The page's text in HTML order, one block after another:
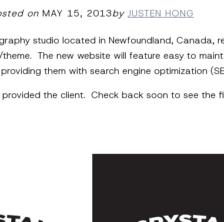
on MAY 15, 2013by JUSTEN HONG
studio located in Newfoundland, Canada,
The new website will feature easy to
them with search engine optimization
the client. Check back soon to see the